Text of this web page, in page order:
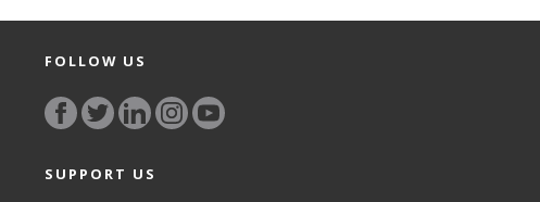
FOLLOW US
SUPPORT US